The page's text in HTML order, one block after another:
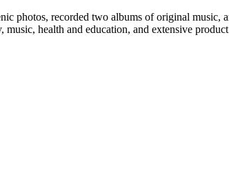
photos, recorded two albums of original music,
health and education, and extensive